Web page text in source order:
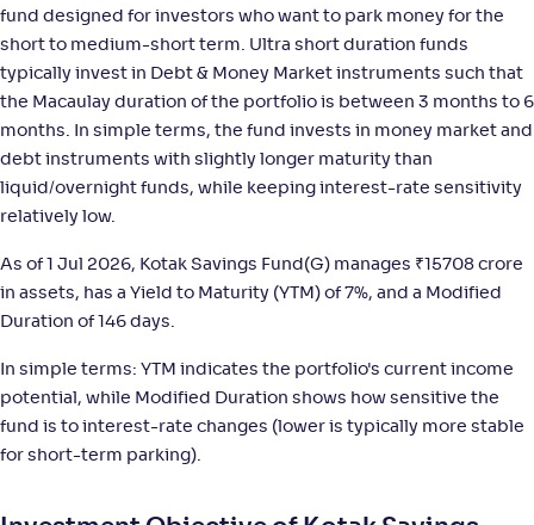
NAV
16. 30
; Rank Return
+ %
WOC Ultra Short Duration Fund-Reg(G)
1,449 .10
Rank
Mirae Asset Ultra Short Duration Fund-Reg(G) 4
1,402.60 - +5 50%
ICICI Pru Ultra Short Term Fund Fund(G)
fund designed for investors who want to park money for the
short to medium-short term. Ultra short duration funds
typically invest in Debt & Money Market instruments such that
the Macaulay duration of the portfolio is between 3 months to 6
months. In simple terms, the fund invests in money market and
debt instruments with slightly longer maturity than
liquid/overnight funds, while keeping interest-rate sensitivity
relatively low.
As of 1 Jul 2026, Kotak Savings Fund(G) manages ₹ 15708 crore
in assets, has a Yield to Maturity (YTM) of 7%, and a Modified
Duration of 146 days.
In simple terms: YTM indicates the portfolio's current income
potential, while Modified Duration shows how sensitive the
fund is to interest-rate changes (lower is typically more stable
for short-term parking).